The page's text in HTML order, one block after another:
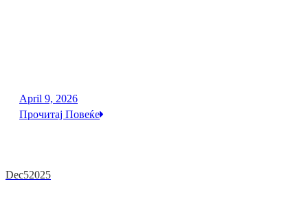
April 9, 2026
Прочитај Повеќе
Dec52025